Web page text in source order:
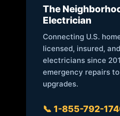
The
Electrician
Connecting U.S.
licensed, insured,
electricians since
emergency repairs
upgrades.
📞 1-855-792-